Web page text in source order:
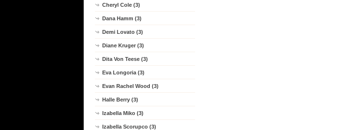
Cheryl Cole (3)
Dana Hamm (3)
Demi Lovato (3)
Diane Kruger (3)
Dita Von Teese (3)
Eva Longoria (3)
Evan Rachel Wood (3)
Halle Berry (3)
Izabella Miko (3)
Izabella Scorupco (3)